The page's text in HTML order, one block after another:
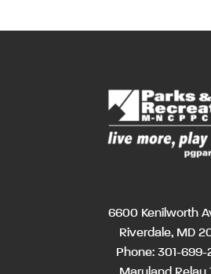
6600 Kenilworth
Riverdale, MD
Phone: 301-699-